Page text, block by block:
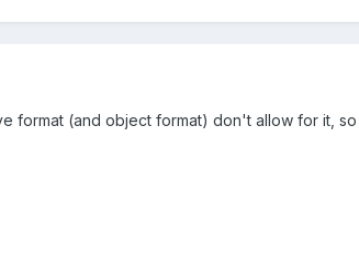
format (and object format) don't allow for it,